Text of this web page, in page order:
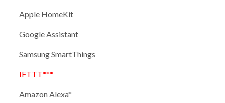
Apple HomeKit
Google Assistant
Samsung SmartThings
IFTTT***
Amazon Alexa*